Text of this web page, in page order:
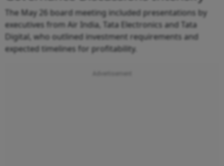
The May 26 board meeting included presentations by
executives from Air India, Tata Electronics and Tata
Digital, who outlined investment requirements and
expected timelines for profitability.